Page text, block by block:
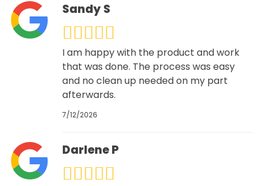
Sandy S
I am happy with the product and work
that was done. The process was easy
and no clean up needed on my part
afterwards.
7/12/2026
Darlene P